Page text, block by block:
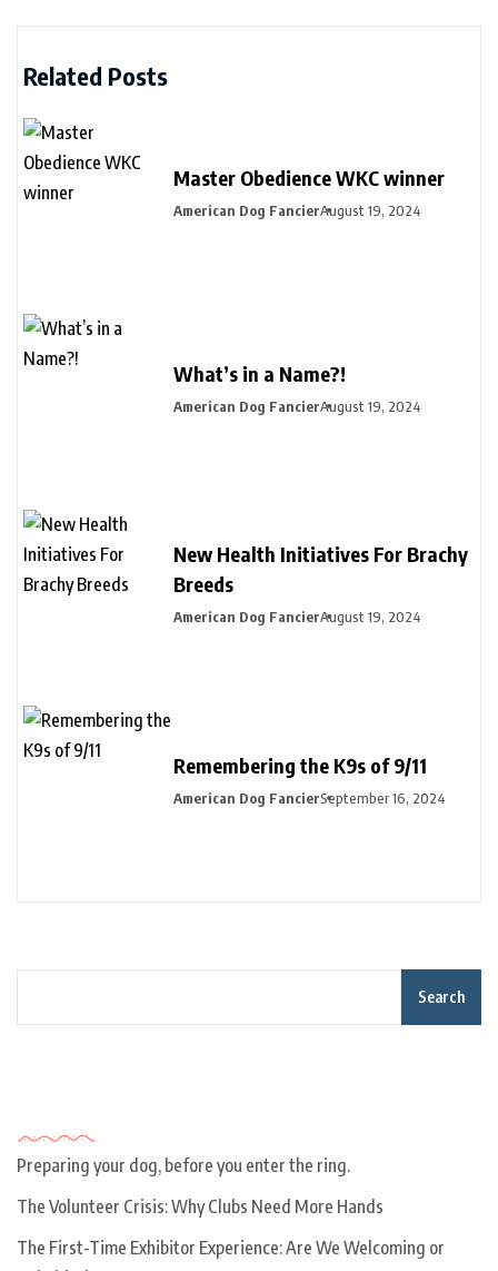
Related Posts
Master Obedience WKC winner
American Dog FancierAugust 19, 2024
What’s in a Name?!
American Dog FancierAugust 19, 2024
New Health Initiatives For Brachy
Breeds
American Dog FancierAugust 19, 2024
Remembering the K9s of 9/11
American Dog FancierSeptember 16, 2024
Search
Preparing your dog, before you enter the ring.
The Volunteer Crisis: Why Clubs Need More Hands
The First-Time Exhibitor Experience: Are We Welcoming or